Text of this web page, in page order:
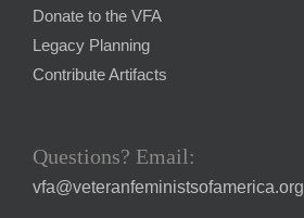
Donate to the VFA
Legacy Planning
Contribute Artifacts
Questions? Email:
vfa@veteranfeministsofamerica.org